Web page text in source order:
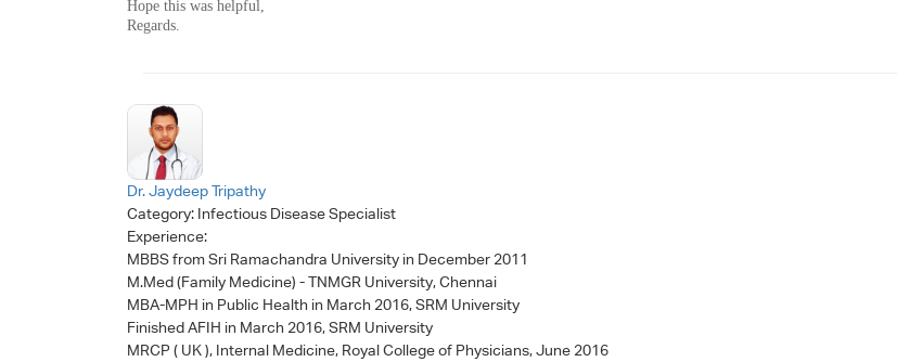
Hope this was helpful,
Regards.
Dr. Jaydeep Tripathy
Category: Infectious Disease Specialist
Experience:
MBBS from Sri Ramachandra University in December 2011
M.Med (Family Medicine) - TNMGR University, Chennai
MBA-MPH in Public Health in March 2016, SRM University
Finished AFIH in March 2016, SRM University
MRCP ( UK ), Internal Medicine, Royal College of Physicians, June 2016